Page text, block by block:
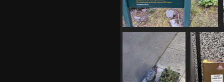
20210409 040300157 avy
warning
1080 visits